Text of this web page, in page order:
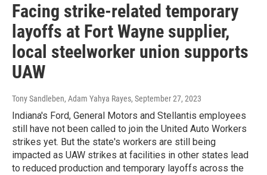
Facing strike-related temporary
layoffs at Fort Wayne supplier,
local steelworker union supports
UAW
Tony Sandleben, Adam Yahya Rayes, September 27, 2023
Indiana's Ford, General Motors and Stellantis employees
still have not been called to join the United Auto Workers
strikes yet. But the state's workers are still being
impacted as UAW strikes at facilities in other states lead
to reduced production and temporary layoffs across the